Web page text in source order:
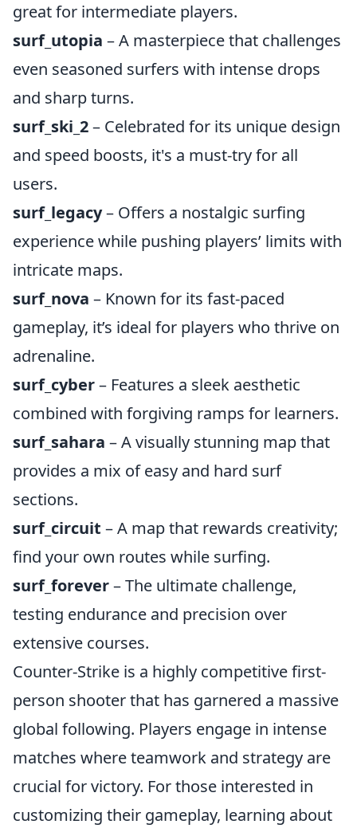
great for intermediate players.
surf_utopia – A masterpiece that challenges
even seasoned surfers with intense drops
and sharp turns.
surf_ski_2– Celebrated for its unique design
and speed boosts, it's a must-try for all
users.
surf_legacy– Offers a nostalgic surfing
experience while pushing players’ limits with
intricate maps.
surf_nova – Known for its fast-paced
gameplay, it’s ideal for players who thrive on
adrenaline.
surf_cyber– Features a sleek aesthetic
combined with forgiving ramps for learners.
surf_sahara – A visually stunning map that
provides a mix of easy and hard surf
sections.
surf_circuit – A map that rewards creativity;
find your own routes while surfing.
surf_forever– The ultimate challenge,
testing endurance and precision over
extensive courses.
Counter-Strike is a highly competitive first-
person shooter that has garnered a massive
global following. Players engage in intense
matches where teamwork and strategy are
crucial for victory. For those interested in
customizing their gameplay, learning about